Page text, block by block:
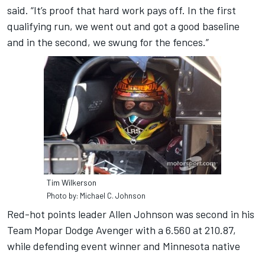
said. “It’s proof that hard work pays off. In the first
qualifying run, we went out and got a good baseline
and in the second, we swung for the fences.”
Tim Wilkerson
Photo by: Michael C. Johnson
Red-hot points leader Allen Johnson was second in his
Team Mopar Dodge Avenger with a 6.560 at 210.87,
while defending event winner and Minnesota native